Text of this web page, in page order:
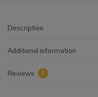
Description
Additional information
Reviews
0